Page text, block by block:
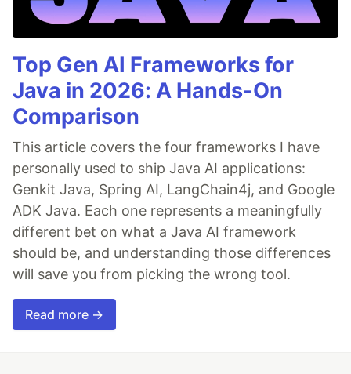
Top Gen AI Frameworks for
Java in 2026: A Hands-On
Comparison
This article covers the four frameworks I have
personally used to ship Java AI applications:
Genkit Java, Spring AI, LangChain4j, and Google
ADK Java. Each one represents a meaningfully
different bet on what a Java AI framework
should be, and understanding those differences
will save you from picking the wrong tool.
Read more →